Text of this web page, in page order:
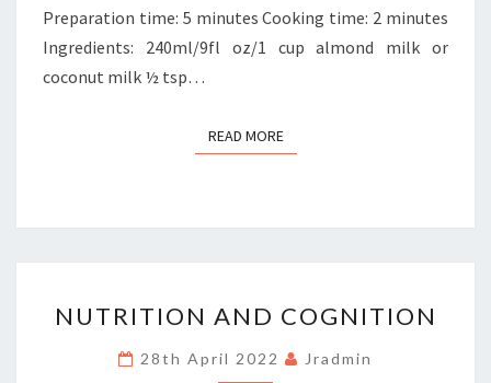
Preparation time: 5 minutes Cooking time: 2 minutes
Ingredients: 240ml/9fl oz/1 cup almond milk or
coconut milk ½ tsp…
READ MOREREAD MORE
AND
COGNITION
NUTRITION AND COGNITION
28th April 2022 Jradmin